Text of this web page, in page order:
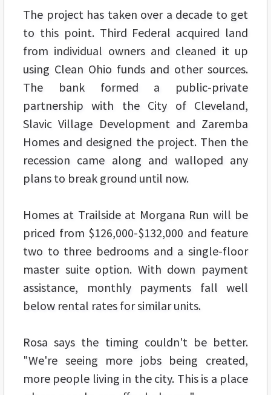
The project has taken over a decade to get
to this point. Third Federal acquired land
from individual owners and cleaned it up
using Clean Ohio funds and other sources.
The bank formed a public-private
partnership with the City of Cleveland,
Slavic Village Development and Zaremba
Homes and designed the project. Then the
recession came along and walloped any
plans to break ground until now.
Homes at Trailside at Morgana Run will be
priced from $126,000-$132,000 and feature
two to three bedrooms and a single-floor
master suite option. With down payment
assistance, monthly payments fall well
below rental rates for similar units.
Rosa says the timing couldn't be better.
"We're seeing more jobs being created,
more people living in the city. This is a place